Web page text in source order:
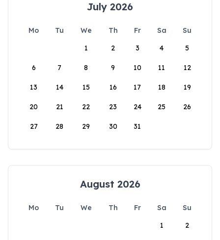
July 2026
Mo Tu We Th Fr Sa
Su
1
2 3 4 5
6 7 8 9 10 11 12
13 14 15 16 17 18 19
20 21 22 23 24 25 26
27 28 29 30 31
August 2026
Mo Tu We Th Fr Sa
Su
1
2